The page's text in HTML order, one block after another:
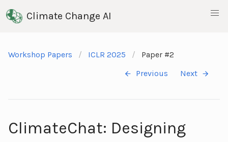
Climate Change AI
Workshop Papers ICLR 2025
Paper #2
Previous
Next
ClimateChat: Designing